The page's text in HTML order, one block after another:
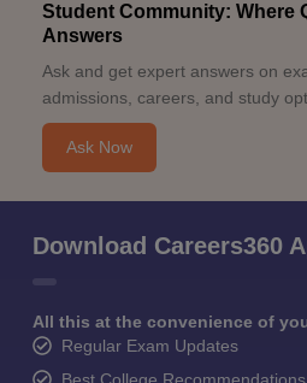
Student Community: Where
Answers
Ask and get expert answers on
admissions, careers, and study
Ask Now
Download Careers360
All this at the convenience of
Regular Exam Updates